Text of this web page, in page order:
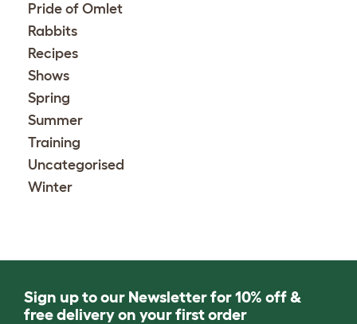
Pride of Omlet
Rabbits
Recipes
Shows
Spring
Summer
Training
Uncategorised
Winter
Sign up to our Newsletter for 10% off &
free delivery on your first order